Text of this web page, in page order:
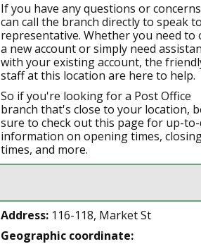
If you have any questions or
can call the branch directly to speak
representative. Whether you need to
a new account or simply need
with your existing account, the
staff at this location are here to help.
So if you're looking for a Post Office
branch that's close to your location,
sure to check out this page for up-
information on opening times,
times, and more.
Address: 116-118, Market St
Geographic coordinate: